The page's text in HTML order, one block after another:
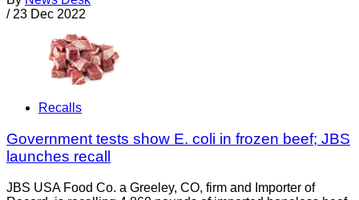
/ 23 Dec 2022
Recalls
Government tests show E. coli in frozen beef; JBS
launches recall
JBS USA Food Co. a Greeley, CO, firm and Importer of